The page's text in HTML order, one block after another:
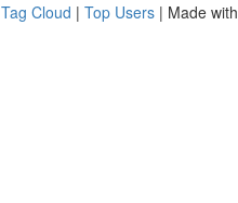
Tag Cloud | Top Users | Made with